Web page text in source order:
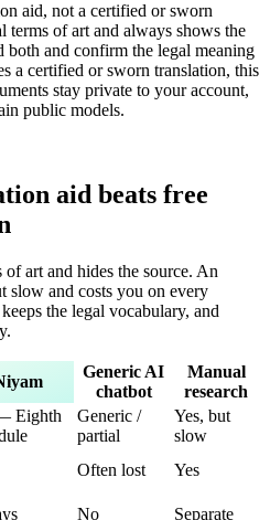
aid, not a certified or sworn
terms of art and always shows the
both and confirm the legal meaning
a certified or sworn translation, this
stay private to your account,
public models.
aid beats free
art and hides the source. An
slow and costs you on every
the legal vocabulary, and
Generic AI
chatbot
Manual
research
Eighth
Generic /
partial
Yes, but
slow
Often lost
Yes
No
Separate